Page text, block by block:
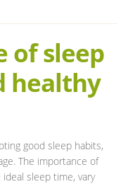
of sleep
healthy
good sleep habits,
The importance of
sleep time, vary